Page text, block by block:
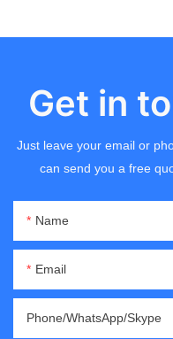
Get in
Just leave your email or
can send you a free
Name
Email
Phone/WhatsApp/Skype